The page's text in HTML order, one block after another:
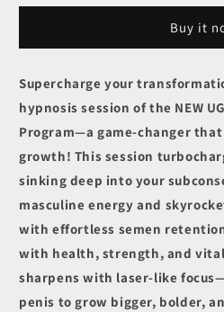
2
I
easily
train
my
penis
to
keep
growing
and
growing
Session
2
I
easily
train
penis
to
keep
growing
and
growing
Buy it
Supercharge your
hypnosis session of the NEW
Program—a game-changer
growth! This session
sinking deep into your
masculine energy and
with effortless semen
with health, strength, and
sharpens with laser-like
penis to grow bigger, bolder,